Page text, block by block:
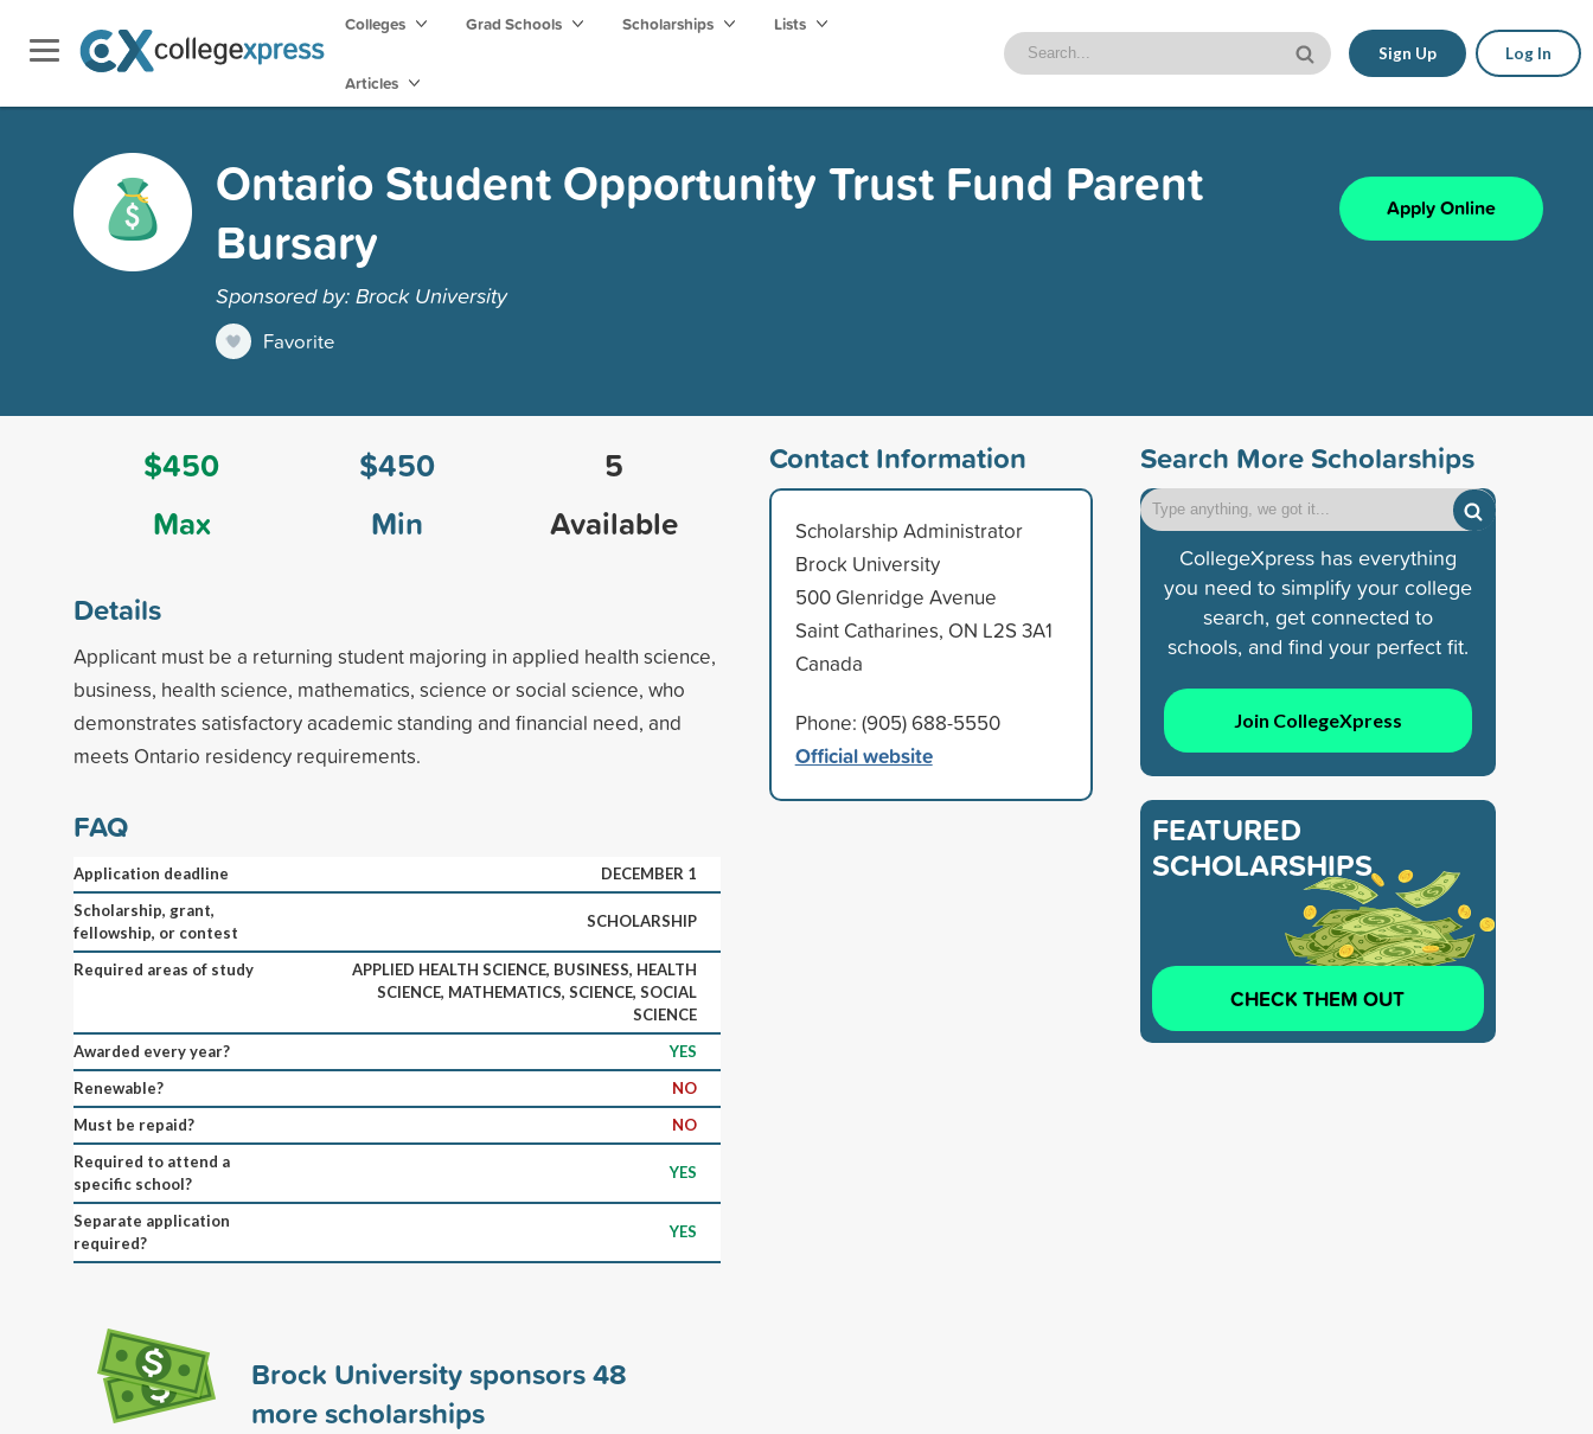
Colleges Grad Schools Scholarships Lists
Articles
Sign Up Log In
Ontario Student Opportunity Trust Fund Parent
Bursary
Sponsored by: Brock University
Favorite
Apply Online
$450
Max
$450
Min
5
Available
Details
Applicant must be a returning student majoring in applied health science,
business, health science, mathematics, science or social science, who
demonstrates satisfactory academic standing and financial need, and
meets Ontario residency requirements.
FAQ
Application deadline
DECEMBER 1
Scholarship, grant,
fellowship, or contest
SCHOLARSHIP
Required areas of study
APPLIED HEALTH SCIENCE, BUSINESS, HEALTH
SCIENCE, MATHEMATICS, SCIENCE, SOCIAL
SCIENCE
Awarded every year?
YES
Renewable?
NO
Must be repaid?
NO
Required to attend a
specific school?
YES
Separate application
required?
YES
Brock University sponsors48
more scholarships
Contact Information
Scholarship Administrator
Brock University
500 Glenridge Avenue
Saint Catharines, ON L2S 3A1
Canada
Phone: (905) 688-5550
Official website
Search More Scholarships
CollegeXpress has everything
you need to simplify your college
search, get connected to
schools, and find your perfect fit.
Join CollegeXpress
FEATURED
SCHOLARSHIPS
CHECK THEM OUT